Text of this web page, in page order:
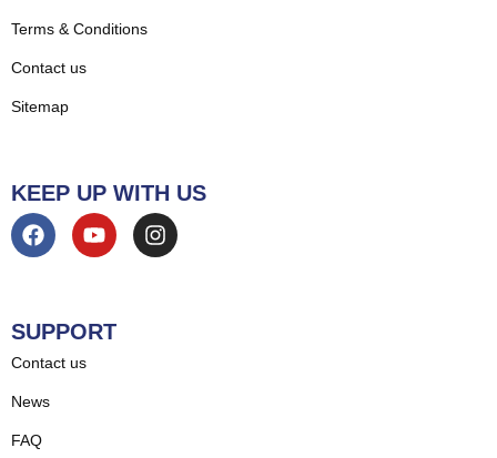
Terms & Conditions
Contact us
Sitemap
KEEP UP WITH US
SUPPORT
Contact us
News
FAQ